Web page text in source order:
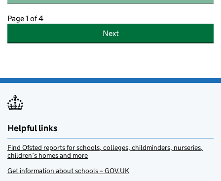
Page 1 of 4
Next
Helpful links
Find Ofsted reports for schools, colleges, childminders, nurseries,
children’s homes and more
Get information about schools – GOV.UK